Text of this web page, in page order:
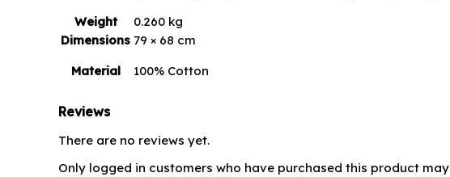
Weight
0.260 kg
Dimensions 79 × 68 cm
Material
100% Cotton
Reviews
There are no reviews yet.
Only logged in customers who have purchased this product